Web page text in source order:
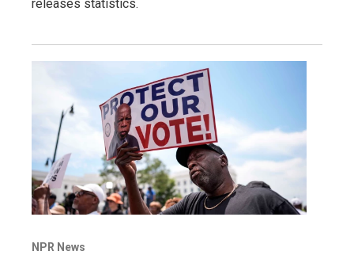
releases statistics.
NPR News